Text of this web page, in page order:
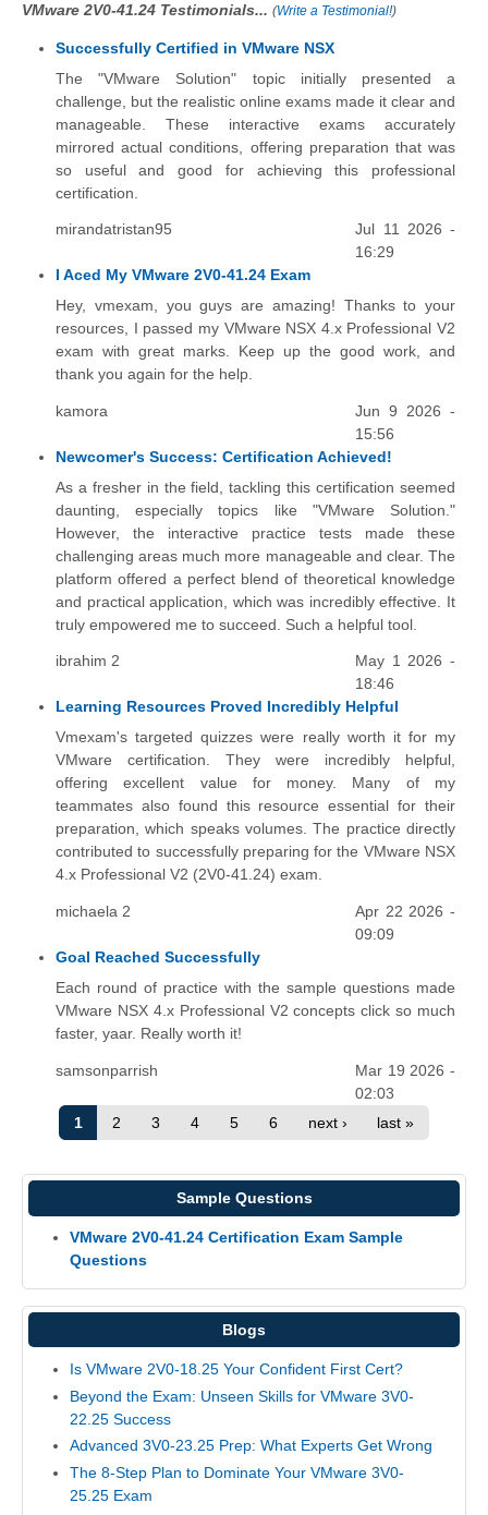
VMware 2V0-41.24 Testimonials... (Write a Testimonial!)
Successfully Certified in VMware NSX
The "VMware Solution" topic initially presented a
challenge, but the realistic online exams made it clear and
manageable. These interactive exams accurately
mirrored actual conditions, offering preparation that was
so useful and good for achieving this professional
certification.
mirandatristan95
Jul 11 2026 -
16:29
I Aced My VMware 2V0-41.24 Exam
Hey, vmexam, you guys are amazing! Thanks to your
resources, I passed my VMware NSX 4.x Professional V2
exam with great marks. Keep up the good work, and
thank you again for the help.
kamora
Jun 9 2026 -
15:56
Newcomer's Success: Certification Achieved!
As a fresher in the field, tackling this certification seemed
daunting, especially topics like "VMware Solution."
However, the interactive practice tests made these
challenging areas much more manageable and clear. The
platform offered a perfect blend of theoretical knowledge
and practical application, which was incredibly effective. It
truly empowered me to succeed. Such a helpful tool.
ibrahim 2
May 1 2026 -
18:46
Learning Resources Proved Incredibly Helpful
Vmexam's targeted quizzes were really worth it for my
VMware certification. They were incredibly helpful,
offering excellent value for money. Many of my
teammates also found this resource essential for their
preparation, which speaks volumes. The practice directly
contributed to successfully preparing for the VMware NSX
4.x Professional V2 (2V0-41.24) exam.
michaela 2
Apr 22 2026 -
09:09
Goal Reached Successfully
Each round of practice with the sample questions made
VMware NSX 4.x Professional V2 concepts click so much
faster, yaar. Really worth it!
samsonparrish
Mar 19 2026 -
02:03
1
2 3 4 5 6 next › last »
Sample Questions
VMware 2V0-41.24 Certification Exam Sample
Questions
Blogs
Is VMware 2V0-18.25 Your Confident First Cert?
Beyond the Exam: Unseen Skills for VMware 3V0-
22.25 Success
Advanced 3V0-23.25 Prep: What Experts Get Wrong
The 8-Step Plan to Dominate Your VMware 3V0-
25.25 Exam